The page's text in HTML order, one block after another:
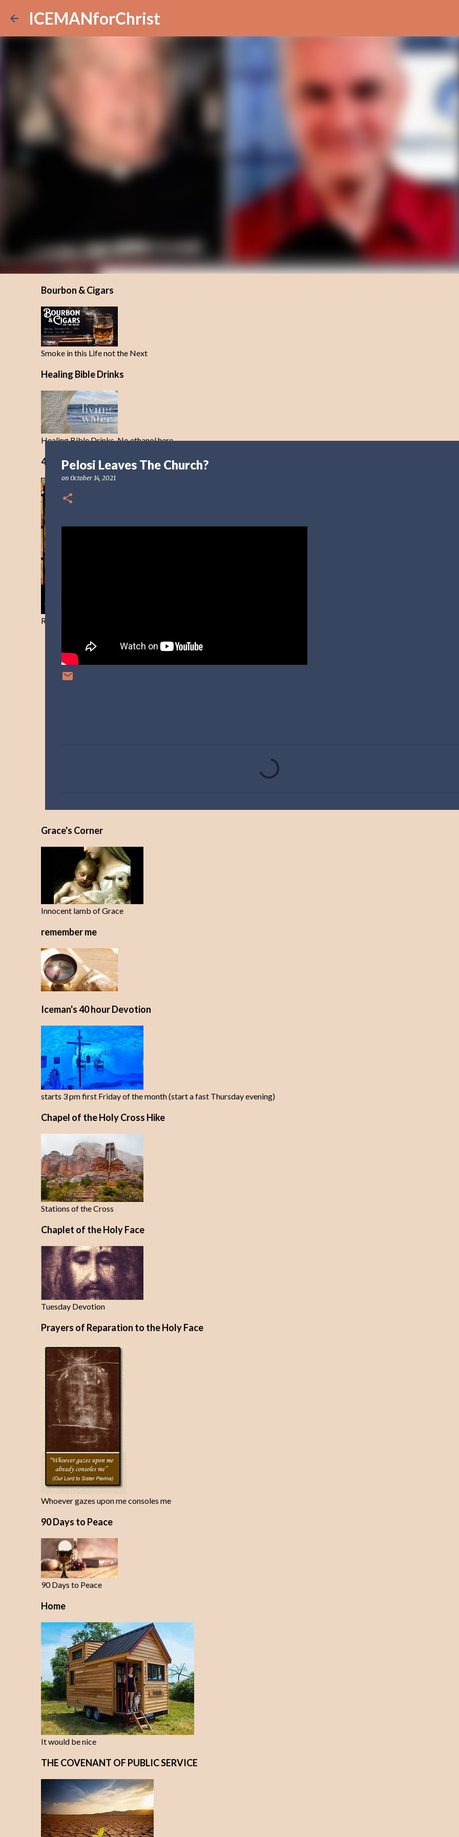
ICEMANforChrist
Bourbon & Cigars
Smoke in this Life not the Next
Healing Bible Drinks
Healing Bible Drinks-No ethanol here
40 Days Freedom from the Devil-Day 40
Resist and he will flee-Day 40
Pelosi Leaves The Church?
on October 14, 2021
n
t
Grace's Corner
Innocent lamb of Grace
remember me
Iceman's 40 hour Devotion
starts 3 pm first Friday of the month (start a fast Thursday evening)
Chapel of the Holy Cross Hike
Stations of the Cross
Chaplet of the Holy Face
Tuesday Devotion
Prayers of Reparation to the Holy Face
Whoever gazes upon me consoles me
90 Days to Peace
90 Days to Peace
Home
It would be nice
THE COVENANT OF PUBLIC SERVICE